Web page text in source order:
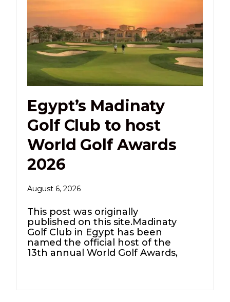
Egypt’s Madinaty
Golf Club to host
World Golf Awards
2026
August 6, 2026
This post was originally
published on this site.Madinaty
Golf Club in Egypt has been
named the official host of the
13th annual World Golf Awards,